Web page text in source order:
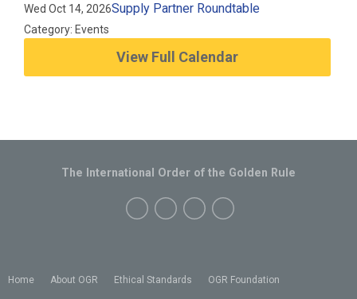
Wed Oct 14, 2026Supply Partner Roundtable
Category: Events
View Full Calendar
Home About OGR Ethical Standards OGR Foundation
The International Order of the Golden Rule